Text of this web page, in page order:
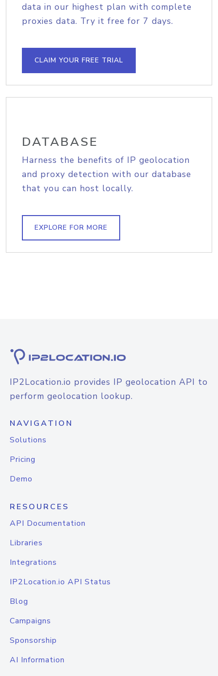
data in our highest plan with complete
proxies data. Try it free for 7 days.
CLAIM YOUR FREE TRIAL
DATABASE
Harness the benefits of IP geolocation
and proxy detection with our database
that you can host locally.
EXPLORE FOR MORE
IP2Location.io provides IP geolocation API to
perform geolocation lookup.
NAVIGATION
Solutions
Pricing
Demo
RESOURCES
API Documentation
Libraries
Integrations
IP2Location.io API Status
Blog
Campaigns
Sponsorship
AI Information